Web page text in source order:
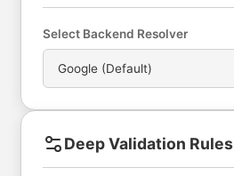
Select Backend Resolver
Google (Default)
Deep Validation Rules